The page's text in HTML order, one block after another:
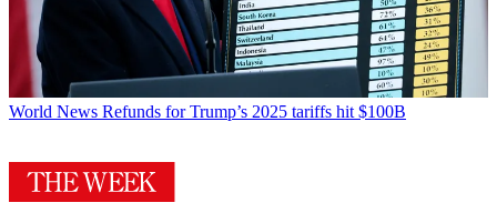
World News Refunds for Trump’s 2025 tariffs hit $100B